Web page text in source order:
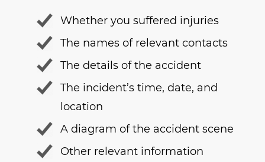
Whether you suffered injuries
The names of relevant contacts
The details of the accident
The incident’s time, date, and
location
A diagram of the accident scene
Other relevant information